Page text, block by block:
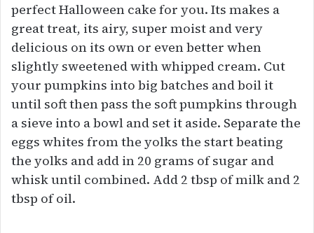
perfect Halloween cake for you. Its makes a
great treat, its airy, super moist and very
delicious on its own or even better when
slightly sweetened with whipped cream. Cut
your pumpkins into big batches and boil it
until soft then pass the soft pumpkins through
a sieve into a bowl and set it aside. Separate the
eggs whites from the yolks the start beating
the yolks and add in 20 grams of sugar and
whisk until combined. Add 2 tbsp of milk and 2
tbsp of oil.